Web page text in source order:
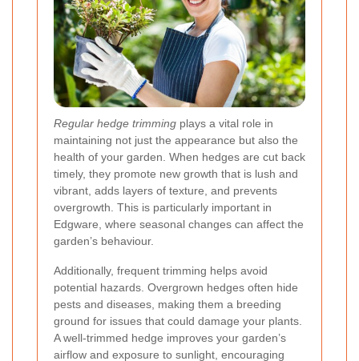
Regular hedge trimming plays a vital role in
maintaining not just the appearance but also the
health of your garden. When hedges are cut back
timely, they promote new growth that is lush and
vibrant, adds layers of texture, and prevents
overgrowth. This is particularly important in
Edgware, where seasonal changes can affect the
garden’s behaviour.
Additionally, frequent trimming helps avoid
potential hazards. Overgrown hedges often hide
pests and diseases, making them a breeding
ground for issues that could damage your plants.
A well-trimmed hedge improves your garden’s
airflow and exposure to sunlight, encouraging